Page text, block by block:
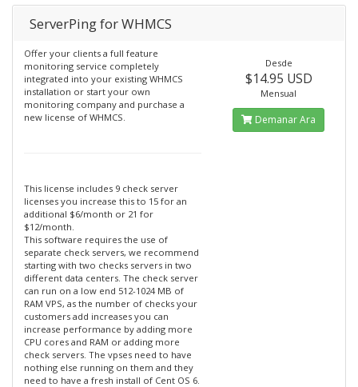
ServerPing for WHMCS
Offer your clients a full feature
monitoring service completely
integrated into your existing WHMCS
installation or start your own
monitoring company and purchase a
new license of WHMCS.
This license includes 9 check server
licenses you increase this to 15 for an
additional $6/month or 21 for
$12/month.
This software requires the use of
separate check servers, we recommend
starting with two checks servers in two
different data centers. The check server
can run on a low end 512-1024 MB of
RAM VPS, as the number of checks your
customers add increases you can
increase performance by adding more
CPU cores and RAM or adding more
check servers. The vpses need to have
nothing else running on them and they
need to have a fresh install of Cent OS 6.
Desde
$14.95 USD
Mensual
Demanar Ara